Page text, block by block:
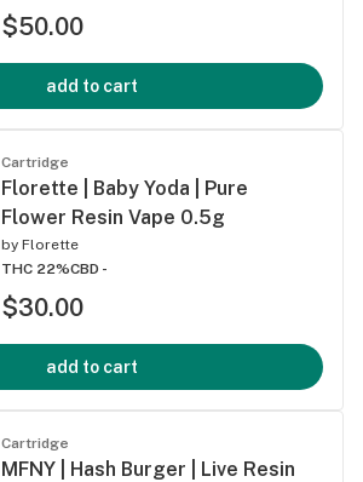
$50.00
add to cart
Cartridge
Florette | Baby Yoda | Pure
Flower Resin Vape 0.5g
by Florette
THC 22%CBD -
$30.00
add to cart
Cartridge
MFNY | Hash Burger | Live Resin